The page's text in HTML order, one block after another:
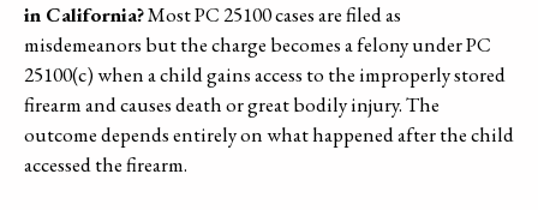
in California?Most PC 25100 cases are filed as
misdemeanors but the charge becomes a felony under PC
25100(c) when a child gains access to the improperly stored
firearm and causes death or great bodily injury. The
outcome depends entirely on what happened after the child
accessed the firearm.